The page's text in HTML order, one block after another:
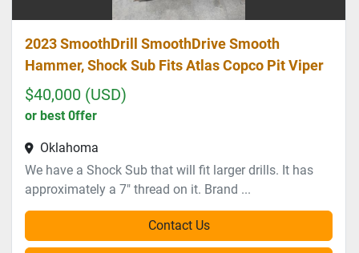
2023 SmoothDrill SmoothDrive Smooth
Hammer, Shock Sub Fits Atlas Copco Pit Viper
$40,000 (USD)
or best 0ffer
Oklahoma
We have a Shock Sub that will fit larger drills. It has
approximately a 7" thread on it. Brand ...
Contact Us